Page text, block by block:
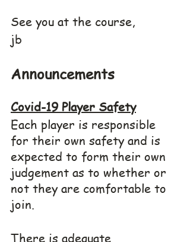
See you at the course,
jb
Announcements
Covid-19 Player Safety
Each player is responsible
for their own safety and is
expected to form their own
judgement as to whether or
not they are comfortable to
join.
There is adequate